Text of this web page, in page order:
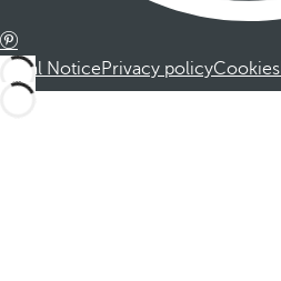
Legal NoticePrivacy policyCookies